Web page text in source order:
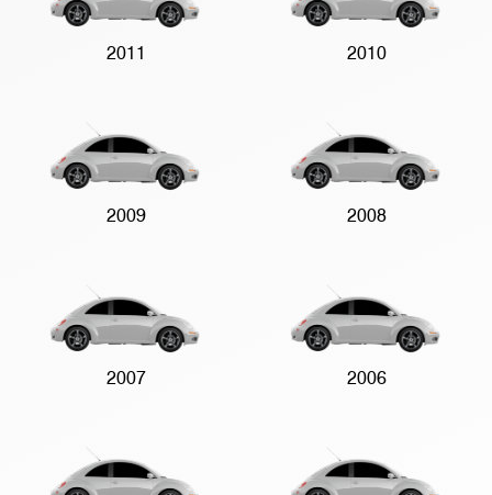
2011 2010
2009 2008
2007 2006